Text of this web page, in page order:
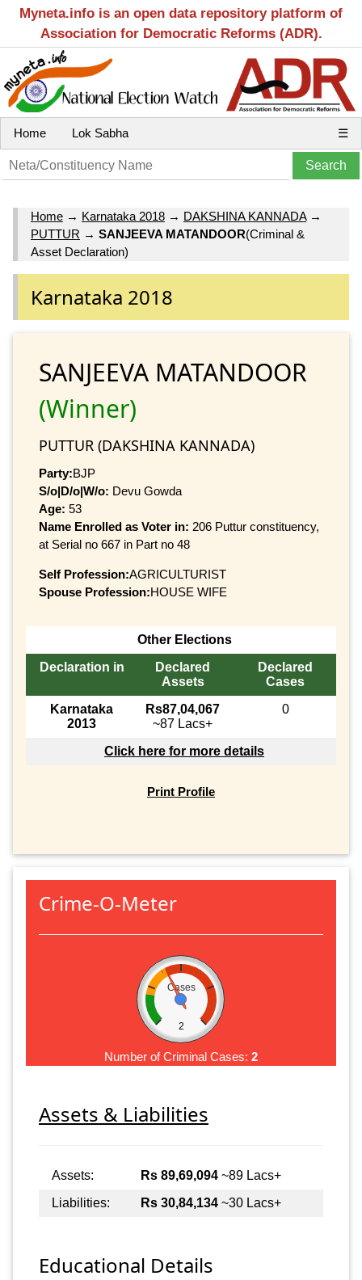
Myneta.info is an open data repository platform of
Association for Democratic Reforms (ADR).
Home Lok Sabha ☰
Home → Karnataka 2018 → DAKSHINA KANNADA→
PUTTUR → SANJEEVA MATANDOOR(Criminal &
Asset Declaration)
Karnataka 2018
SANJEEVA MATANDOOR
(Winner)
PUTTUR (DAKSHINA KANNADA)
Party:BJP
S/o|D/o|W/o: Devu Gowda
Age: 53
Name Enrolled as Voter in: 206 Puttur constituency,
at Serial no 667 in Part no 48
Self Profession:AGRICULTURIST
Spouse Profession:HOUSE WIFE
Other Elections
Declaration in
Declared
Assets
Declared
Cases
Karnataka
2013
Rs87,04,067
~87 Lacs+
0
Click here for more details
Print Profile
Crime-O-Meter
Cases
2
Number of Criminal Cases: 2
Assets & Liabilities
Assets: Rs 89,69,094 ~89 Lacs+
Liabilities:
Rs 30,84,134 ~30 Lacs+
Educational Details